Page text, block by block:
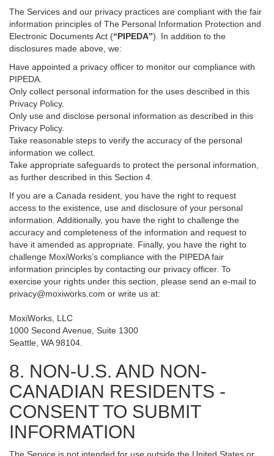
The Services and our privacy practices are compliant with the fair
information principles of The Personal Information Protection and
Electronic Documents Act (“PIPEDA”). In addition to the
disclosures made above, we:
Have appointed a privacy officer to monitor our compliance with
PIPEDA.
Only collect personal information for the uses described in this
Privacy Policy.
Only use and disclose personal information as described in this
Privacy Policy.
Take reasonable steps to verify the accuracy of the personal
information we collect.
Take appropriate safeguards to protect the personal information,
as further described in this Section 4.
If you are a Canada resident, you have the right to request
access to the existence, use and disclosure of your personal
information. Additionally, you have the right to challenge the
accuracy and completeness of the information and request to
have it amended as appropriate. Finally, you have the right to
challenge MoxiWorks’s compliance with the PIPEDA fair
information principles by contacting our privacy officer. To
exercise your rights under this section, please send an e-mail to
privacy@moxiworks.com or write us at:
MoxiWorks, LLC
1000 Second Avenue, Suite 1300
Seattle, WA 98104.
8. NON-U.S. AND NON-
CANADIAN RESIDENTS -
CONSENT TO SUBMIT
INFORMATION